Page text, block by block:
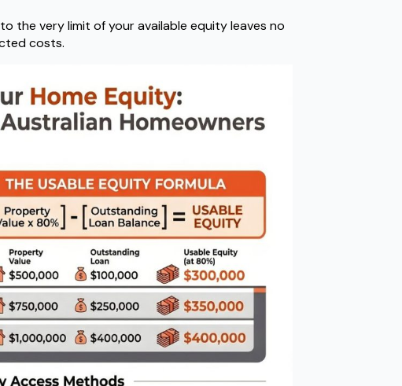
the very limit of your available equity leaves no
costs.